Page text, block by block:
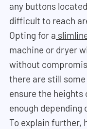
any buttons
difficult to reach
Opting for a
machine or dryer
without
there are still
ensure the heights
enough depending
To explain further,